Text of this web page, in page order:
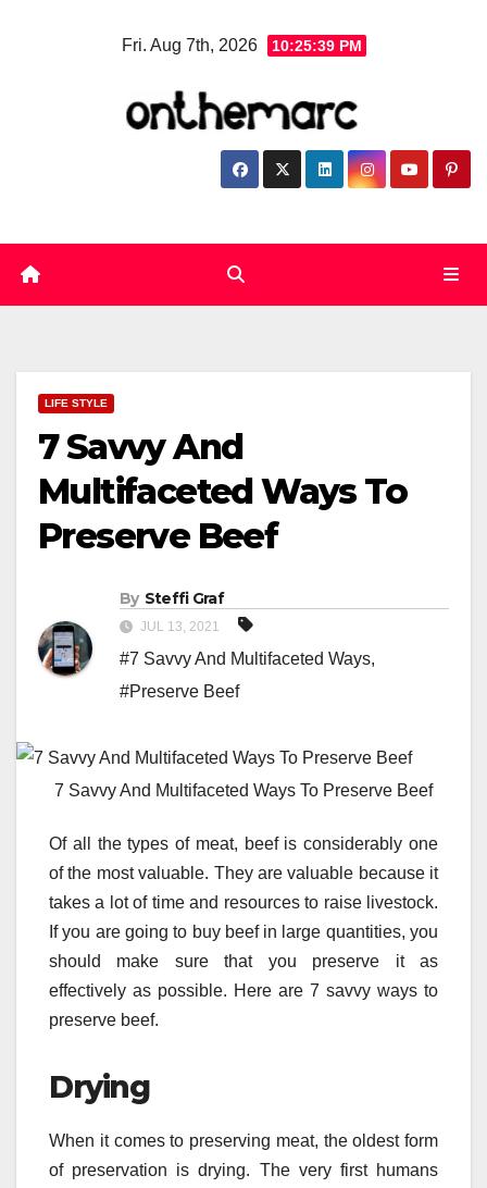
Fri. Aug 7th, 2026 10:25:40 PM
LIFE STYLE
7 Savvy And
Multifaceted Ways To
Preserve Beef
By Steffi Graf
JUL 13, 2021
#7 Savvy And Multifaceted Ways,
#Preserve Beef
7 Savvy And Multifaceted Ways To Preserve Beef
Of all the types of meat, beef is considerably one
of the most valuable. They are valuable because it
takes a lot of time and resources to raise livestock.
If you are going to buy beef in large quantities, you
should make sure that you preserve it as
effectively as possible. Here are 7 savvy ways to
preserve beef.
Drying
When it comes to preserving meat, the oldest form
of preservation is drying. The very first humans